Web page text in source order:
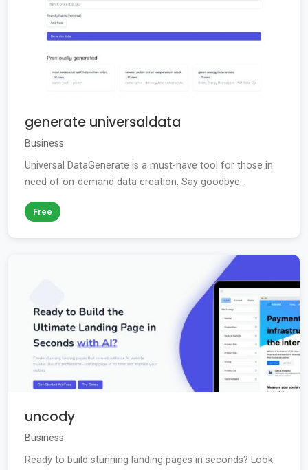
generate universaldata
Business
Universal DataGenerate is a must-have tool for those in
need of on-demand data creation. Say goodbye...
Free
uncody
Business
Ready to build stunning landing pages in seconds? Look